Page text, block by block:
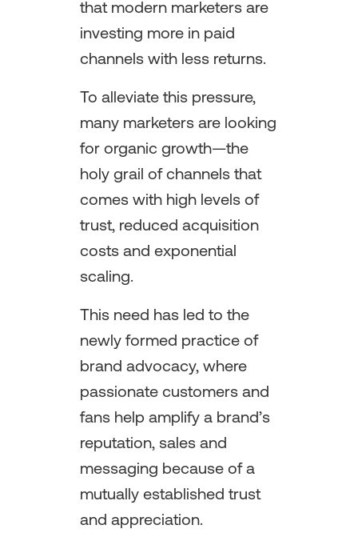
that modern marketers are
investing more in paid
channels with less returns.
To alleviate this pressure,
many marketers are looking
for organic growth—the
holy grail of channels that
comes with high levels of
trust, reduced acquisition
costs and exponential
scaling.
This need has led to the
newly formed practice of
brand advocacy, where
passionate customers and
fans help amplify a brand’s
reputation, sales and
messaging because of a
mutually established trust
and appreciation.